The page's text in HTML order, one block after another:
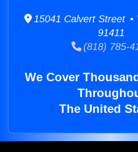
15041 Calvert Street •
91411
(818) 785-
We Cover
The United